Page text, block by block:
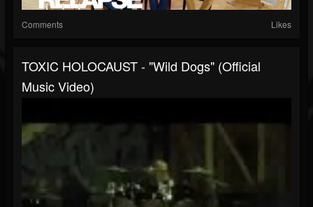
Comments Likes
TOXIC HOLOCAUST - "Wild Dogs" (Official
Music Video)